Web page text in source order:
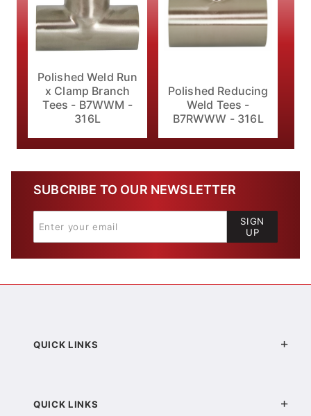
Polished Weld Run
x Clamp Branch
Tees - B7WWM -
316L
Polished Reducing
Weld Tees -
B7RWWW - 316L
SUBCRIBE TO OUR NEWSLETTER
SIGN
UP
QUICK LINKS
QUICK LINKS